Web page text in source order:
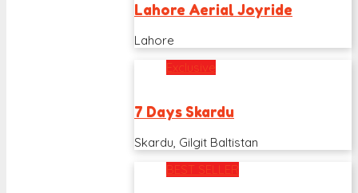
Lahore Aerial Joyride
Lahore
Exclusive
7 Days Skardu
Skardu, Gilgit Baltistan
BEST SELLER